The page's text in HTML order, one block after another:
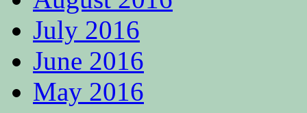
July 2016
June 2016
May 2016